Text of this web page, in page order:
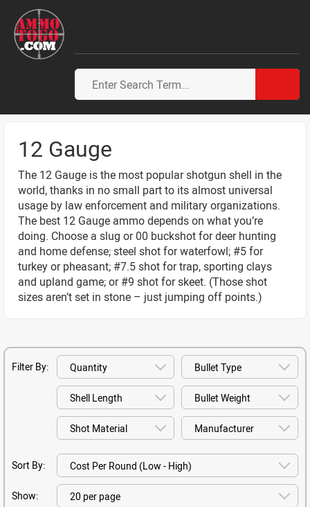
12 Gauge
The 12 Gauge is the most popular shotgun shell in the
world, thanks in no small part to its almost universal
usage by law enforcement and military organizations.
The best 12 Gauge ammo depends on what you’re
doing. Choose a slug or 00 buckshot for deer hunting
and home defense; steel shot for waterfowl; #5 for
turkey or pheasant; #7.5 shot for trap, sporting clays
and upland game; or #9 shot for skeet. (Those shot
sizes aren’t set in stone – just jumping off points.)
Filter By:
Sort By:
Show: